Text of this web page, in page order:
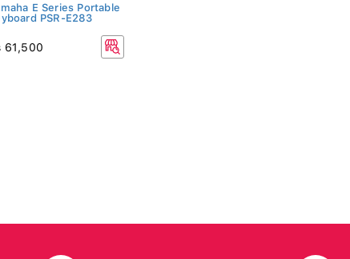
E Series Portable
PSR-E283
61,500